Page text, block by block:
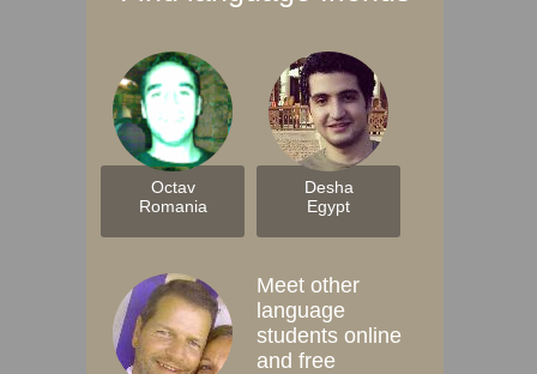
Octav
Romania
Desha
Egypt
Meet other
language
students online
and free